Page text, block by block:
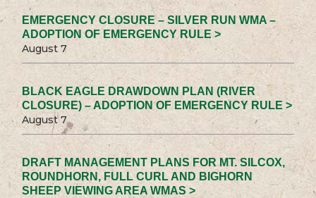
EMERGENCY CLOSURE – SILVER RUN WMA –
ADOPTION OF EMERGENCY RULE >
August 7
BLACK EAGLE DRAWDOWN PLAN (RIVER
CLOSURE) – ADOPTION OF EMERGENCY RULE >
August 7
DRAFT MANAGEMENT PLANS FOR MT. SILCOX,
ROUNDHORN, FULL CURL AND BIGHORN
SHEEP VIEWING AREA WMAS >